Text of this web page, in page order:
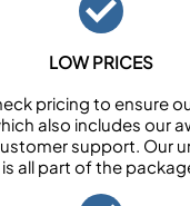
LOW PRICES
pricing to ensure
also includes our
support. Our
is all part of the